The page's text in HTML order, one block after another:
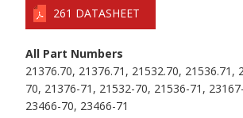
261 DATASHEET
All Part Numbers
21376.70, 21376.71, 21532.70, 21536.71,
70, 21376-71, 21532-70, 21536-71,
23466-70, 23466-71